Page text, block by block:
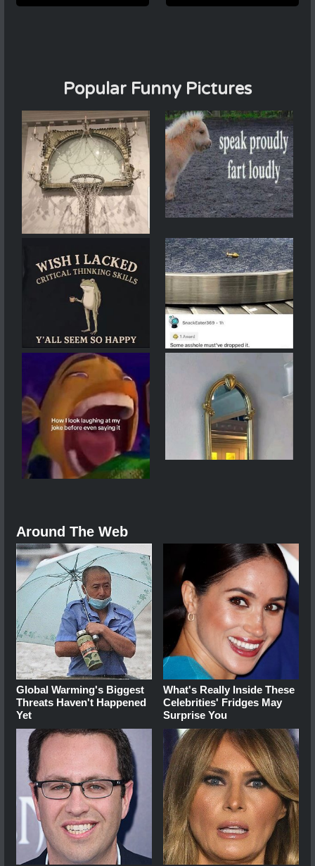
Popular Funny Pictures
Around The Web
Global Warming's Biggest
Threats Haven't Happened
Yet
What's Really Inside These
Celebrities' Fridges May
Surprise You